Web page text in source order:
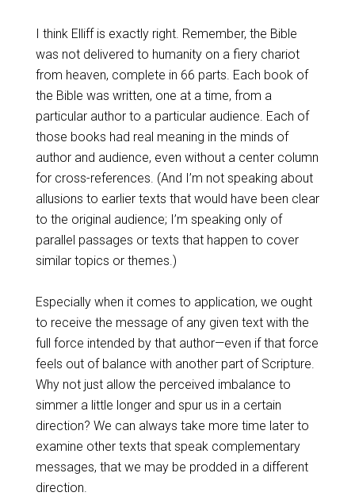
I think Elliff is exactly right. Remember, the Bible
was not delivered to humanity on a fiery chariot
from heaven, complete in 66 parts. Each book of
the Bible was written, one at a time, from a
particular author to a particular audience. Each of
those books had real meaning in the minds of
author and audience, even without a center column
for cross-references. (And I’m not speaking about
allusions to earlier texts that would have been clear
to the original audience; I’m speaking only of
parallel passages or texts that happen to cover
similar topics or themes.)
Especially when it comes to application, we ought
to receive the message of any given text with the
full force intended by that author—even if that force
feels out of balance with another part of Scripture.
Why not just allow the perceived imbalance to
simmer a little longer and spur us in a certain
direction? We can always take more time later to
examine other texts that speak complementary
messages, that we may be prodded in a different
direction.